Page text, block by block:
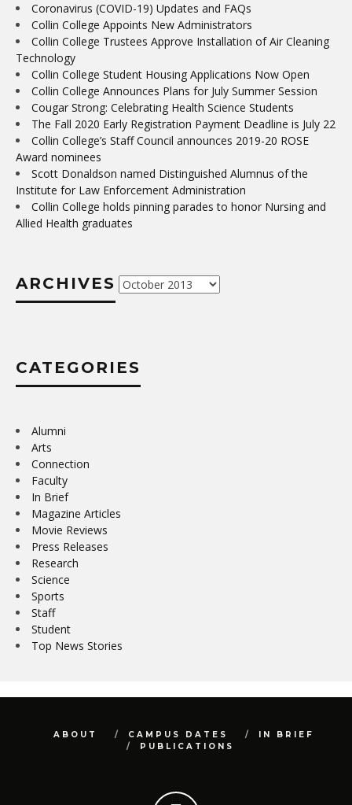
Coronavirus (COVID-19) Updates and FAQs
Collin College Appoints New Administrators
Collin College Trustees Approve Installation of Air Cleaning
Technology
Collin College Student Housing Applications Now Open
Collin College Announces Plans for July Summer Session
Cougar Strong: Celebrating Health Science Students
The Fall 2020 Early Registration Payment Deadline is July 22
Collin College’s Staff Council announces 2019-20 ROSE
Award nominees
Scott Donaldson named Distinguished Alumnus of the
Institute for Law Enforcement Administration
Collin College holds pinning parades to honor Nursing and
Allied Health graduates
ARCHIVES Archives
CATEGORIES
Alumni
Arts
Connection
Faculty
In Brief
Magazine Articles
Movie Reviews
Press Releases
Research
Science
Sports
Staff
Student
Top News Stories
ABOUT CAMPUS DATES
IN BRIEF
PUBLICATIONS